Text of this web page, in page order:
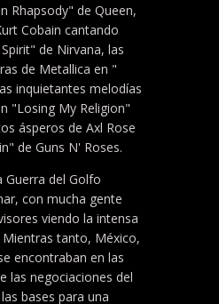
Rhapsody" de Queen,
Cobain cantando
de Nirvana, las
de Metallica en "
inquietantes melodías
"Losing My Religion"
ásperos de Axl Rose
de Guns N' Roses.
Guerra del Golfo
con mucha gente
viendo la intensa
tanto, México,
encontraban en las
las negociaciones del
bases para una